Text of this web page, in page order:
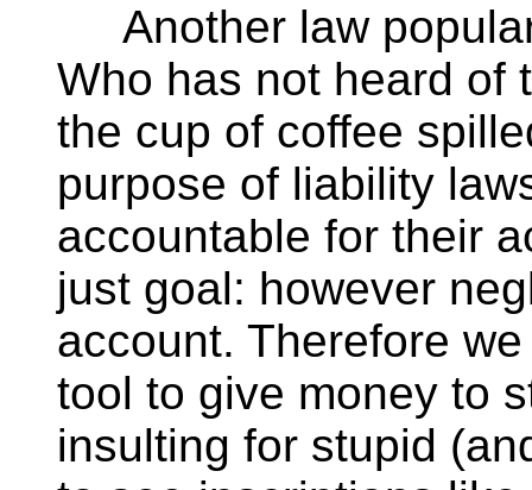
Another law
Who has not heard of
the cup of coffee
purpose of liability
accountable for their
just goal: however
account. Therefore
tool to give money to
insulting for stupid